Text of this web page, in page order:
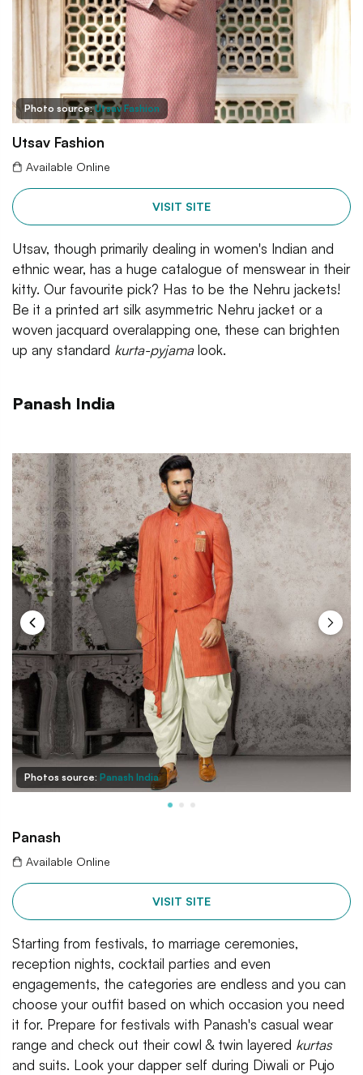
Photo source:Utsav Fashion
Utsav Fashion
Available Online
VISIT SITE
Utsav, though primarily dealing in women's Indian and
ethnic wear, has a huge catalogue of menswear in their
kitty. Our favourite pick? Has to be the Nehru jackets!
Be it a printed art silk asymmetric Nehru jacket or a
woven jacquard overalapping one, these can brighten
up any standard kurta-pyjamalook.
Panash India
Photos source: Panash India
Panash
Available Online
VISIT SITE
Starting from festivals, to marriage ceremonies,
reception nights, cocktail parties and even
engagements, the categories are endless and you can
choose your outfit based on which occasion you need
it for. Prepare for festivals with Panash's casual wear
range and check out their cowl & twin layered kurtas
and suits. Look your dapper self during Diwali or Pujo